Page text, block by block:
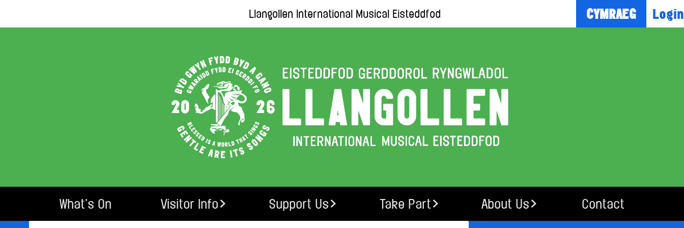
Llangollen International Musical Eisteddfod CYMRAEG Login
What’s On Visitor Info Support Us Take Part About Us Contact